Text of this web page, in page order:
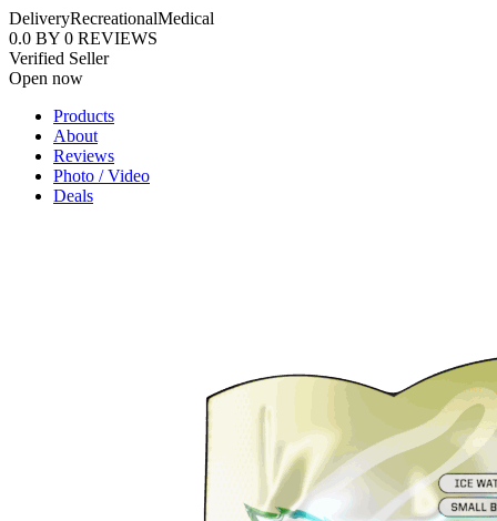
DeliveryRecreationalMedical
0.0 BY 0 REVIEWS
Verified Seller
Open now
Products
About
Reviews
Photo / Video
Deals